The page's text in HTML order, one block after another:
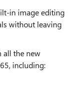
image editing
without leaving
all the new
including: